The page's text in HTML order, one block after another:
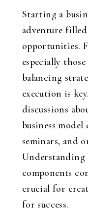
Starting a
adventure
opportunities.
especially
balancing
execution is
discussions
business
seminars, and
Understanding
components
crucial for
for success.